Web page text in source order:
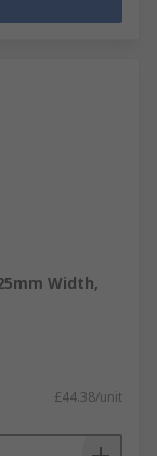
Width,
£44.38/unit